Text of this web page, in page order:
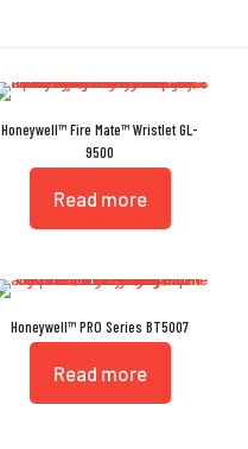
Honeywell™ Fire Mate™ Wristlet GL-
9500
Read more
Honeywell™ PRO Series BT5007
Read more